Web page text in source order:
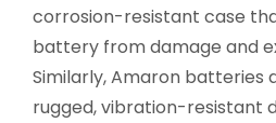
corrosion-resistant case
battery from damage and
Similarly, Amaron batteries
rugged, vibration-resistant